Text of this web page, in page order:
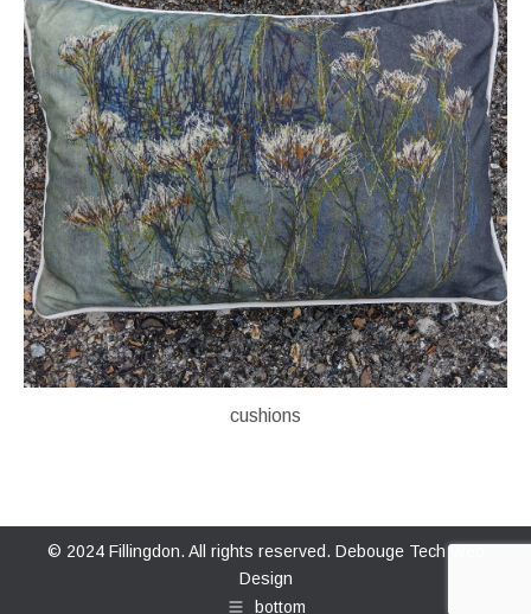
cushions
© 2024 Fillingdon. All rights reserved. Debouge Tech Web
Design
bottom